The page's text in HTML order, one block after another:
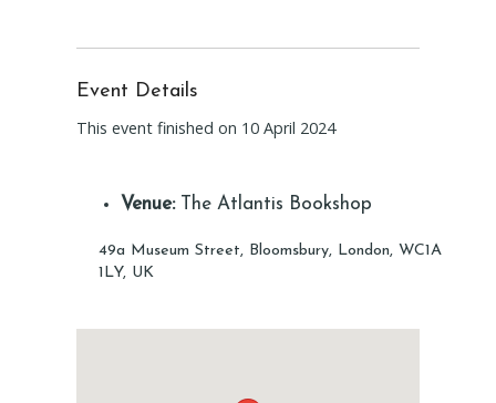
Event Details
This event finished on 10 April 2024
Venue:The Atlantis Bookshop
49a Museum Street, Bloomsbury, London, WC1A
1LY, UK